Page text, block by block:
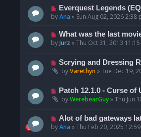
p
o
s
N
e
p
o
Everquest Legends
byAna » Sun Aug 02, 2026 2:38
N
e
p
o
s
What was the last
byJurz »Thu Oct 31, 2013
N
e
p
o
s
Scrying and Dressing
byVarethyn »Tue Dec 19,
N
e
p
o
s
Patch 12.1.0 - Curse of
byWerebearGuy»Thu Jun
N
e
Alot of bad gateways
byAna »Thu Feb 20, 2025